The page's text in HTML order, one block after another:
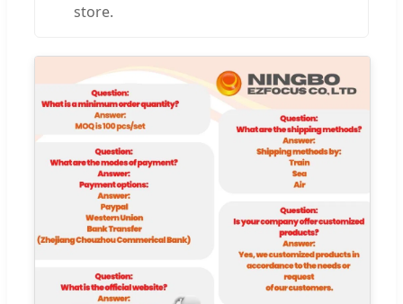
store.